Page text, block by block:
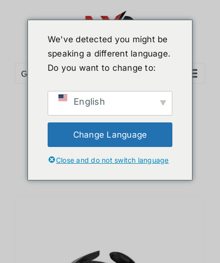
Go to...
Sort byDefault Order
12 Products
We've detected you might be
speaking a different language.
Do you want to change to:
English
Change Language
Close and do not switch language